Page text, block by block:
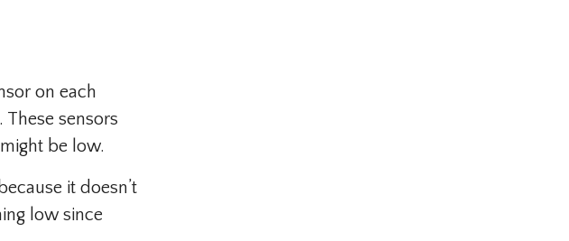
on each
sensors
be low.
it doesn’t
low since